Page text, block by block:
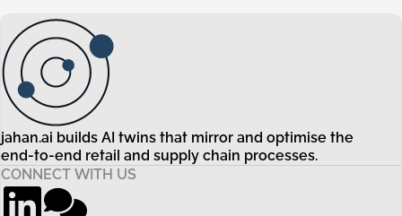
jahan.ai builds AI twins that mirror and optimise the
end-to-end retail and supply chain processes.
CONNECT WITH US